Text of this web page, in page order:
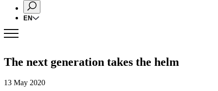
EN
The next generation takes the helm
13 May 2020